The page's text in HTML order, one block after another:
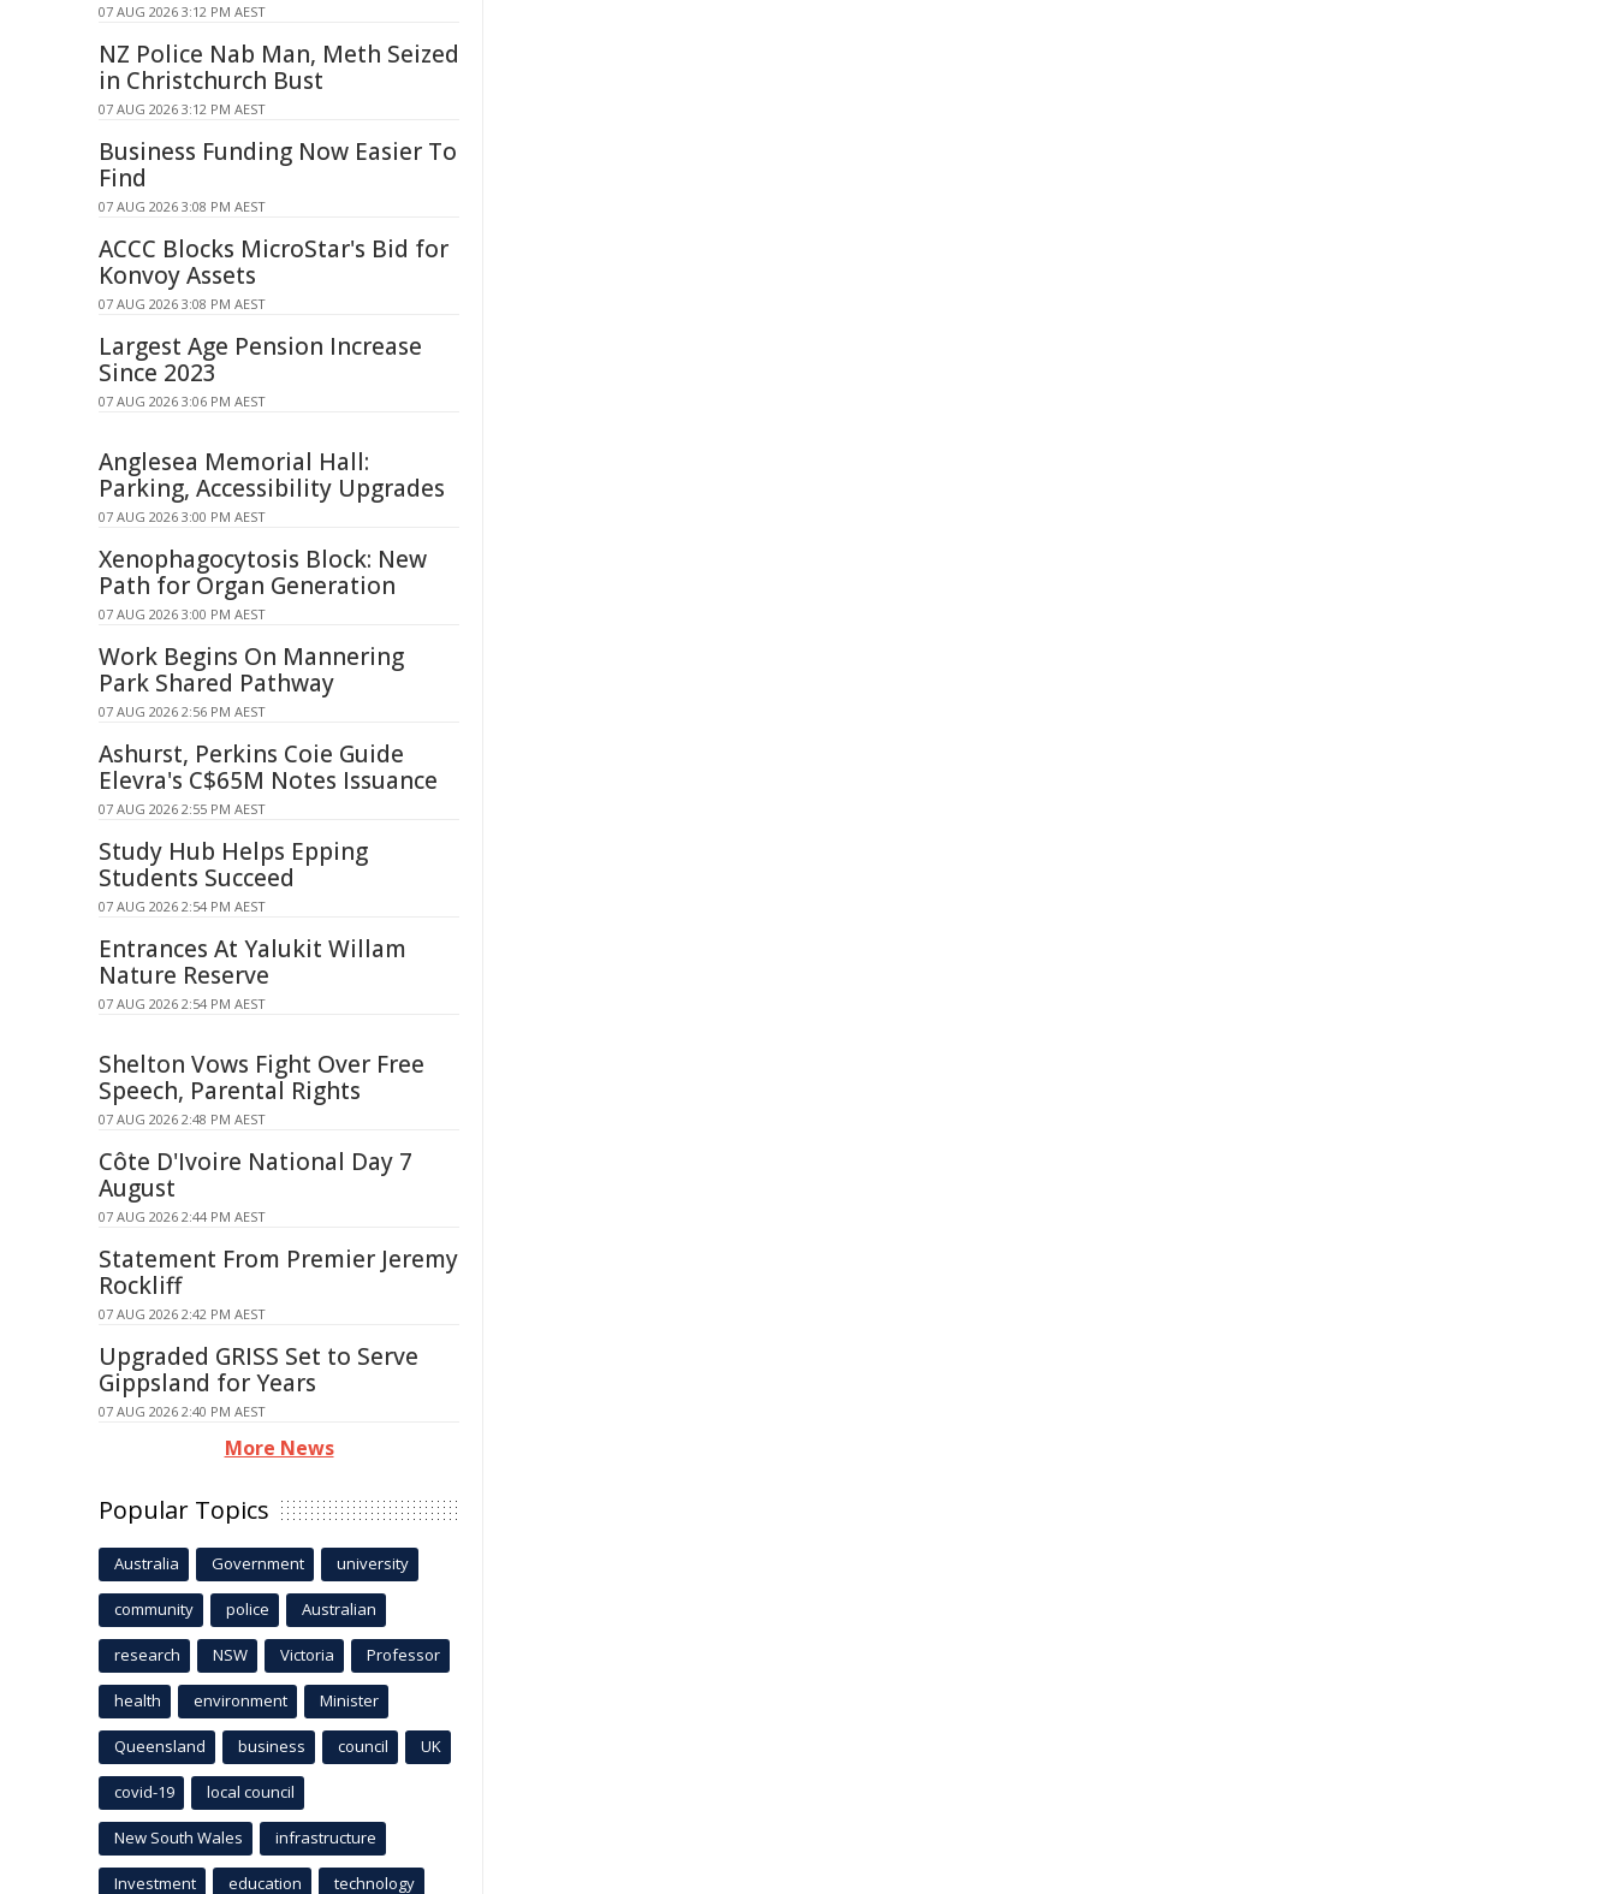
07 AUG 2026 3:12 PM AEST
NZ Police Nab Man, Meth Seized
in Christchurch Bust
07 AUG 2026 3:12 PM AEST
Business Funding Now Easier To
Find
07 AUG 2026 3:08 PM AEST
ACCC Blocks MicroStar's Bid for
Konvoy Assets
07 AUG 2026 3:08 PM AEST
Largest Age Pension Increase
Since 2023
07 AUG 2026 3:06 PM AEST
Anglesea Memorial Hall:
Parking, Accessibility Upgrades
07 AUG 2026 3:00 PM AEST
Xenophagocytosis Block: New
Path for Organ Generation
07 AUG 2026 3:00 PM AEST
Work Begins On Mannering
Park Shared Pathway
07 AUG 2026 2:56 PM AEST
Ashurst, Perkins Coie Guide
Elevra's C$65M Notes Issuance
07 AUG 2026 2:55 PM AEST
Study Hub Helps Epping
Students Succeed
07 AUG 2026 2:54 PM AEST
Entrances At Yalukit Willam
Nature Reserve
07 AUG 2026 2:54 PM AEST
Shelton Vows Fight Over Free
Speech, Parental Rights
07 AUG 2026 2:48 PM AEST
Côte D'Ivoire National Day 7
August
07 AUG 2026 2:44 PM AEST
Statement From Premier Jeremy
Rockliff
07 AUG 2026 2:42 PM AEST
Upgraded GRISS Set to Serve
Gippsland for Years
07 AUG 2026 2:40 PM AEST
More News
Popular Topics
Australia Government university
community police Australian
research NSW Victoria Professor
health environment Minister
Queensland business council UK
covid-19 local council
New South Wales infrastructure
Investment education technology